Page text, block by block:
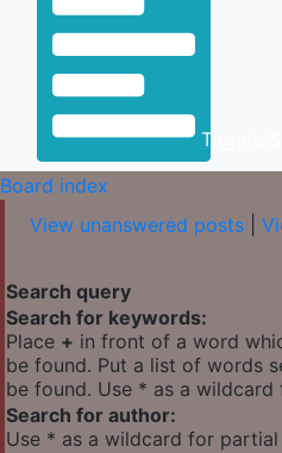
Toggle
Board index
View unanswered posts
Search query
Search for keywords:
Place + in front of a word
be found. Put a list of words
be found. Use * as a
Search for author:
Use * as a wildcard for partial